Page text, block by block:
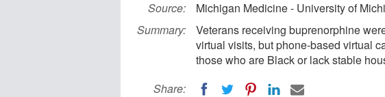
Source:
Michigan Medicine - University of
Summary:
Veterans receiving buprenorphine
virtual visits, but phone-based virtual
those who are Black or lack stable
Share: